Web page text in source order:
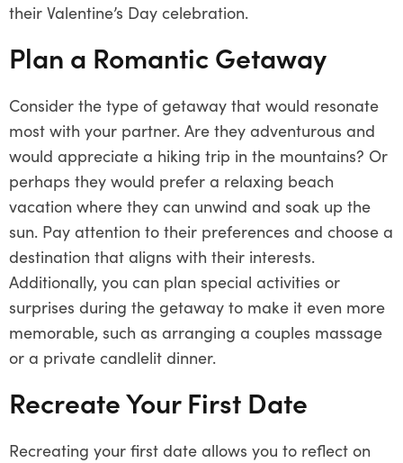
their Valentine’s Day celebration.
Plan a Romantic Getaway
Consider the type of getaway that would resonate
most with your partner. Are they adventurous and
would appreciate a hiking trip in the mountains? Or
perhaps they would prefer a relaxing beach
vacation where they can unwind and soak up the
sun. Pay attention to their preferences and choose a
destination that aligns with their interests.
Additionally, you can plan special activities or
surprises during the getaway to make it even more
memorable, such as arranging a couples massage
or a private candlelit dinner.
Recreate Your First Date
Recreating your first date allows you to reflect on